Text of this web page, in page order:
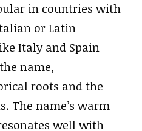
in countries with
or Latin
Italy and Spain
name,
roots and the
The name’s warm
well with